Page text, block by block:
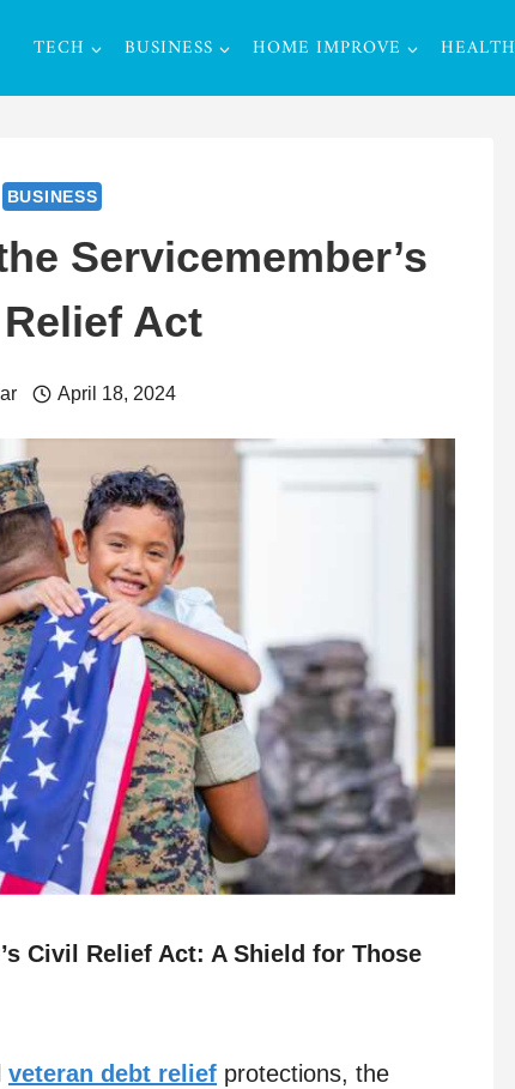
TECH BUSINESS HOME IMPROVE HEALTH
BUSINESS
Servicemember’s
Act
April 18, 2024
Civil Relief Act: A Shield for Those
veteran debt relief protections, the